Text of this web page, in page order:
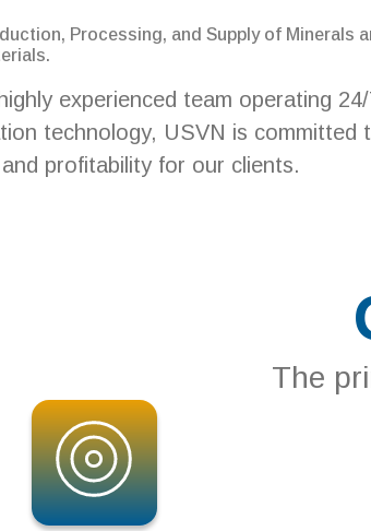
Processing, and Supply of Minerals
experienced team operating
technology, USVN is committed
profitability for our clients.
The